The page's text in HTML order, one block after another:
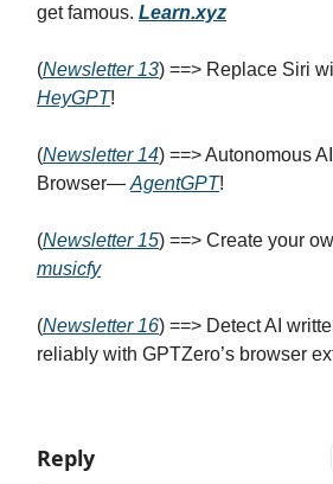
get famous. Learn.xyz
(Newsletter 13) ==> Replace Siri
HeyGPT!
(Newsletter 14) ==> Autonomous
Browser— AgentGPT!
(Newsletter 15) ==> Create your
musicfy
(Newsletter 16) ==> Detect AI
reliably with GPTZero’s browser
Reply